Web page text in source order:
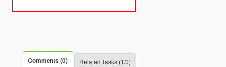
Comments (0) Related Tasks (1/0)